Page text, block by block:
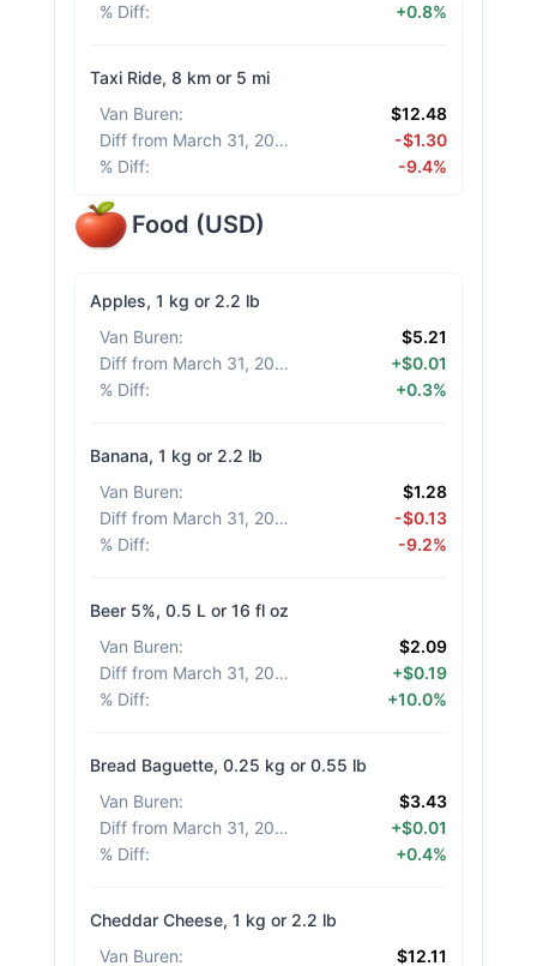
% Diff: +0.8%
Taxi Ride, 8 km or 5 mi
Van Buren:
$12.48
Diff from March 31, 2026
-$1.30
% Diff: -9.4%
Food (USD)
Apples, 1 kg or 2.2 lb
Van Buren:
$5.21
Diff from March 31, 2026
+$0.01
% Diff: +0.3%
Banana, 1 kg or 2.2 lb
Van Buren:
$1.28
Diff from March 31, 2026
-$0.13
% Diff: -9.2%
Beer 5%, 0.5 L or 16 fl oz
Van Buren:
$2.09
Diff from March 31, 2026
+$0.19
% Diff: +10.0%
Bread Baguette, 0.25 kg or 0.55 lb
Van Buren:
$3.43
Diff from March 31, 2026
+$0.01
% Diff: +0.4%
Cheddar Cheese, 1 kg or 2.2 lb
Van Buren: $12.11